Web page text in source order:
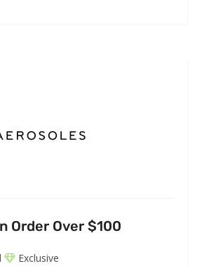
Order Over $100
Exclusive